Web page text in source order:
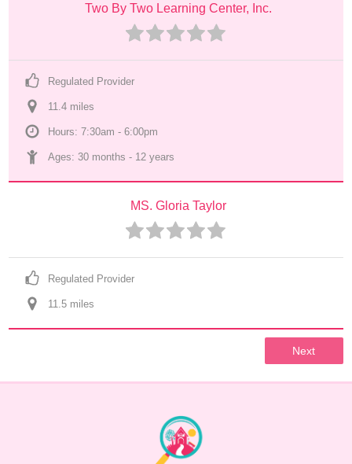
Two By Two Learning Center, Inc.
Regulated Provider
11.4 miles
Hours: 7:30am - 6:00pm
Ages: 30 months - 12 years
MS. Gloria Taylor
Regulated Provider
11.5 miles
Next